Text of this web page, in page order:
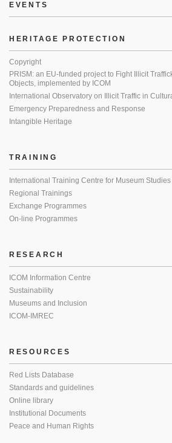
EVENTS
HERITAGE PROTECTION
Copyright
PRISM: an EU-funded project to Fight Illicit
Objects, implemented by ICOM
International Observatory on Illicit Traffic in
Emergency Preparedness and Response
Intangible Heritage
TRAINING
International Training Centre for Museum
Regional Trainings
Exchange Programmes
On-line Programmes
RESEARCH
ICOM Information Centre
Sustainability
Museums and Inclusion
ICOM-IMREC
RESOURCES
Red Lists Database
Standards and guidelines
Online library
Institutional Documents
Peace and Human Rights